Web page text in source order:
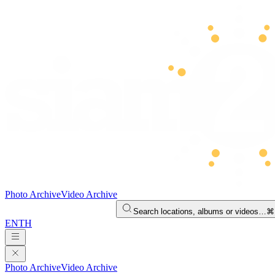
Photo ArchiveVideo Archive
Search locations, albums or videos…
ENTH
Photo ArchiveVideo Archive